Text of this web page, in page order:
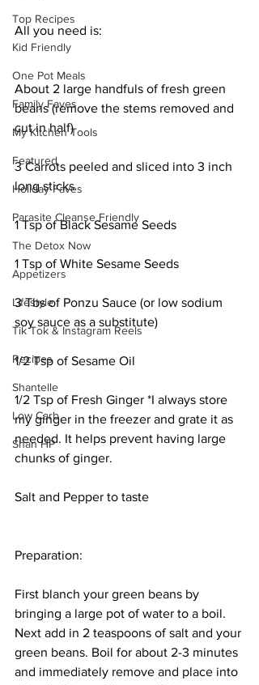
Top Recipes
Kid Friendly
One Pot Meals
Family Faves
My Kitchen Tools
Featured
Holiday Faves
Parasite Cleanse Friendly
The Detox Now
Appetizers
Lifestyle
Tik Tok & Instagram Reels
Recipes
Shantelle
Low Carb
Shan HP
All you need is:
About 2 large handfuls of fresh green
beans (remove the stems removed and
cut in half)
3 Carrots peeled and sliced into 3 inch
long sticks
1 Tsp of Black Sesame Seeds
1 Tsp of White Sesame Seeds
3 Tbs of Ponzu Sauce (or low sodium
soy sauce as a substitute)
1/2 Tsp of Sesame Oil
1/2 Tsp of Fresh Ginger *I always store
my ginger in the freezer and grate it as
needed. It helps prevent having large
chunks of ginger.
Salt and Pepper to taste
Preparation:
First blanch your green beans by
bringing a large pot of water to a boil.
Next add in 2 teaspoons of salt and your
green beans. Boil for about 2-3 minutes
and immediately remove and place into